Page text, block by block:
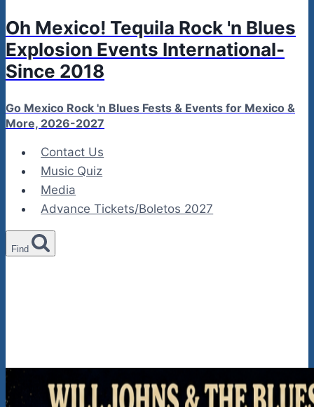
Oh Mexico! Tequila Rock 'n Blues
Explosion Events International-
Since 2018
Go Mexico Rock 'n Blues Fests & Events for Mexico &
More, 2026-2027
Contact Us
Music Quiz
Media
Advance Tickets/Boletos 2027
Find